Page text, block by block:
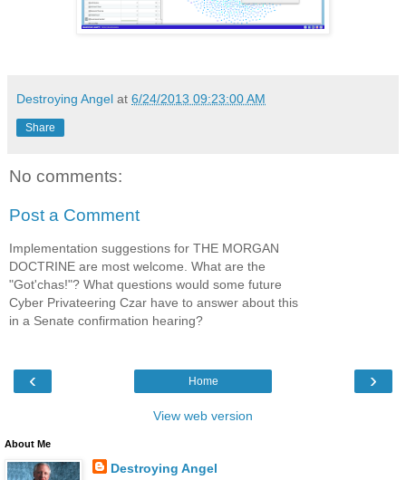
Destroying Angel at 6/24/2013 09:23:00 AM
Share
No comments:
Post a Comment
Implementation suggestions for THE MORGAN
DOCTRINE are most welcome. What are the
"Got'chas!"? What questions would some future
Cyber Privateering Czar have to answer about this
in a Senate confirmation hearing?
‹ ›
Home
View web version
About Me
Destroying Angel